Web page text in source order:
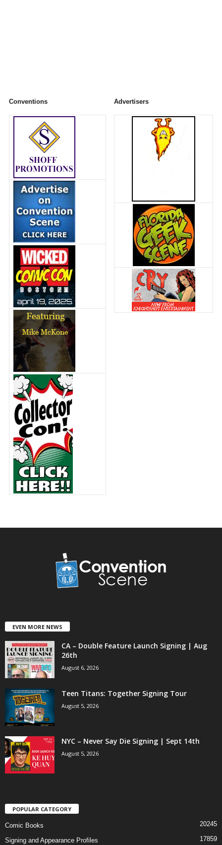
Conventions Advertisers
EVEN MORE NEWS
CA – Double Feature Launch Signing | Aug
26th
August 6, 2026
Teen Titans: Together Signing Tour
August 5, 2026
NYC – Never Say Die Signing | Sept 14th
August 5, 2026
POPULAR CATEGORY
Comic Books 20245
Signing and Appearance Profiles 17859